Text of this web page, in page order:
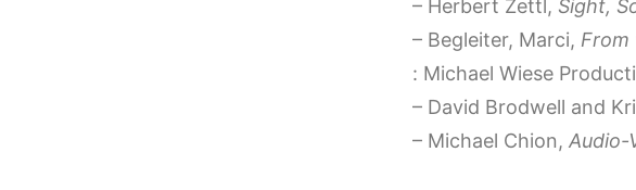
– Herbert Zettl, Sight,
– Begleiter, Marci, From
: Michael Wiese
– David Brodwell and
– Michael Chion, Audio-